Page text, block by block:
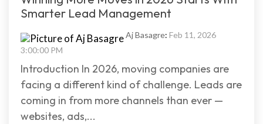
Smarter Lead Management
Aj Basagre: Feb 11, 2026
3:00:00 PM
Introduction In 2026, moving companies are
facing a different kind of challenge. Leads are
coming in from more channels than ever —
websites, ads,...